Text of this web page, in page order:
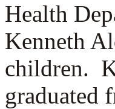
Health
Kenneth
children.
graduated